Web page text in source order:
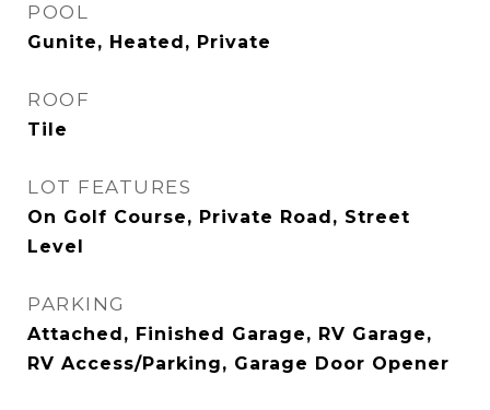
POOL
Gunite, Heated, Private
ROOF
Tile
LOT FEATURES
On Golf Course, Private Road, Street
Level
PARKING
Attached, Finished Garage, RV Garage,
RV Access/Parking, Garage Door Opener